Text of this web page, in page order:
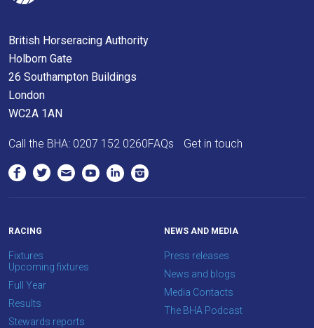
Don't
this
message
again.
CONTINUE
British Horseracing Authority
Holborn Gate
26 Southampton Buildings
London
WC2A 1AN
Call the BHA: 0207 152 0260FAQs Get in touch
RACING
Fixtures
Upcoming fixtures
Full Year
Results
Stewards reports
NEWS AND MEDIA
Press releases
News and blogs
Media Contacts
The BHA Podcast